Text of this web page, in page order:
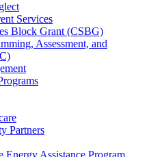
Services
Block Grant (CSBG)
Assessment, and
Partners